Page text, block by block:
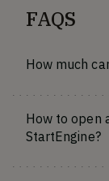
FAQS
How much
How to open
StartEngine?